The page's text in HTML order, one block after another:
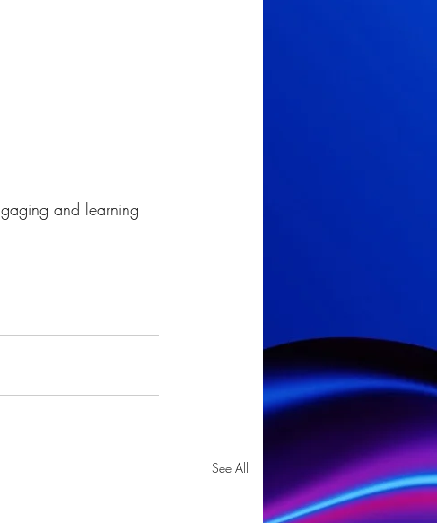
and learning
See All